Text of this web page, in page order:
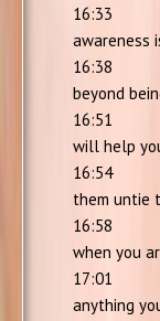
16:33
awareness
16:38
beyond
16:51
will help
16:54
them untie
16:58
when you
17:01
anything